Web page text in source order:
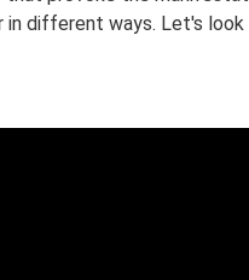
different ways. Let's look